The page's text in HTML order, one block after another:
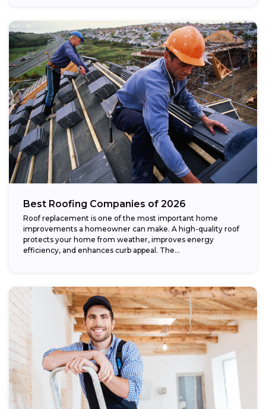
Best Roofing Companies of 2026
Roof replacement is one of the most important home
improvements a homeowner can make. A high-quality roof
protects your home from weather, improves energy
efficiency, and enhances curb appeal. The...